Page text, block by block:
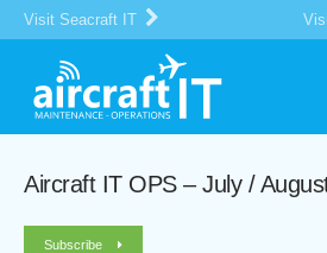
Visit Seacraft IT
Aircraft IT OPS – July /
Subscribe